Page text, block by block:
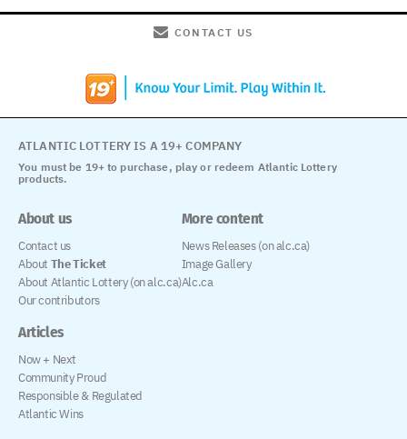
CONTACT US
You must be 19+ to purchase, play or redeem Atlantic Lottery
products.
ATLANTIC LOTTERY IS A 19+ COMPANY
About us
Contact us
About The Ticket
About Atlantic Lottery (on alc.ca)
Our contributors
Articles
Now + Next
Community Proud
Responsible & Regulated
Atlantic Wins
More content
News Releases (on alc.ca)
Image Gallery
Alc.ca